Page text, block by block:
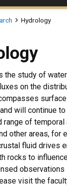
Hydrology
the study of
on the
will continue
range of
other areas, for
fluid drives
rocks to
visit the